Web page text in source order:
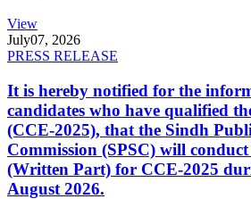
View
July07, 2026
PRESS RELEASE
It is hereby notified for the
candidates who have qualified
(CCE-2025), that the Sindh
Commission (SPSC) will
(Written Part) for CCE-2025
August 2026.